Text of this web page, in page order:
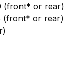
(front* or rear)
(front* or rear)